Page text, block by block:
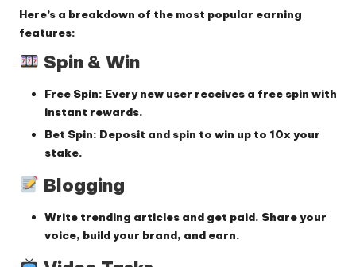
Here’s a breakdown of the most popular earning
features:
Spin & Win
Free Spin: Every new user receives a free spin with
instant rewards.
Bet Spin: Deposit and spin to win up to 10x your
stake.
Blogging
Write trending articles and get paid. Share your
voice, build your brand, and earn.